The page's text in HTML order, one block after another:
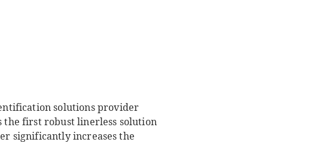
solutions provider
the first robust linerless solution
significantly increases the